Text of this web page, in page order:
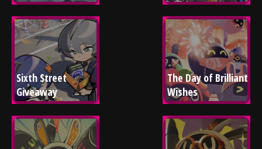
Sixth Street
Giveaway
The Day of Brilliant
Wishes